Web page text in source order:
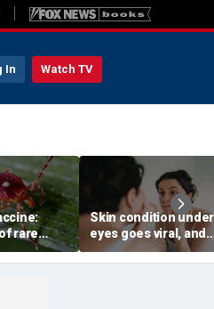
In Watch TV
rare
after first
Skin condition
eyes goes viral, and
doctors warn it could
signal hidden health